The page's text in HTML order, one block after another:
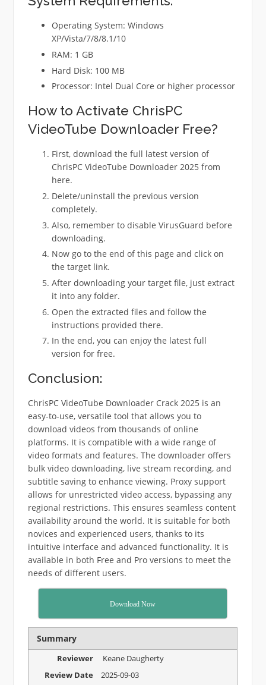
Operating System: Windows
XP/Vista/7/8/8.1/10
RAM: 1 GB
Hard Disk: 100 MB
Processor: Intel Dual Core or higher processor
How to Activate ChrisPC
VideoTube Downloader Free?
First, download the full latest version of
ChrisPC VideoTube Downloader 2025 from
here.
Delete/uninstall the previous version
completely.
Also, remember to disable VirusGuard before
downloading.
Now go to the end of this page and click on
the target link.
After downloading your target file, just extract
it into any folder.
Open the extracted files and follow the
instructions provided there.
In the end, you can enjoy the latest full
version for free.
Conclusion:
ChrisPC VideoTube Downloader Crack 2025 is an
easy-to-use, versatile tool that allows you to
download videos from thousands of online
platforms. It is compatible with a wide range of
video formats and features. The downloader offers
bulk video downloading, live stream recording, and
subtitle saving to enhance viewing. Proxy support
allows for unrestricted video access, bypassing any
regional restrictions. This ensures seamless content
availability around the world. It is suitable for both
novices and experienced users, thanks to its
intuitive interface and advanced functionality. It is
available in both Free and Pro versions to meet the
needs of different users.
Download Now
Summary
Reviewer
Keane Daugherty
Review Date
2025-09-03